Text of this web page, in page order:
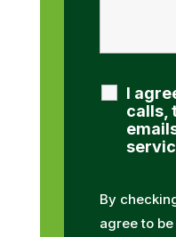
I
calls,
By
agree to